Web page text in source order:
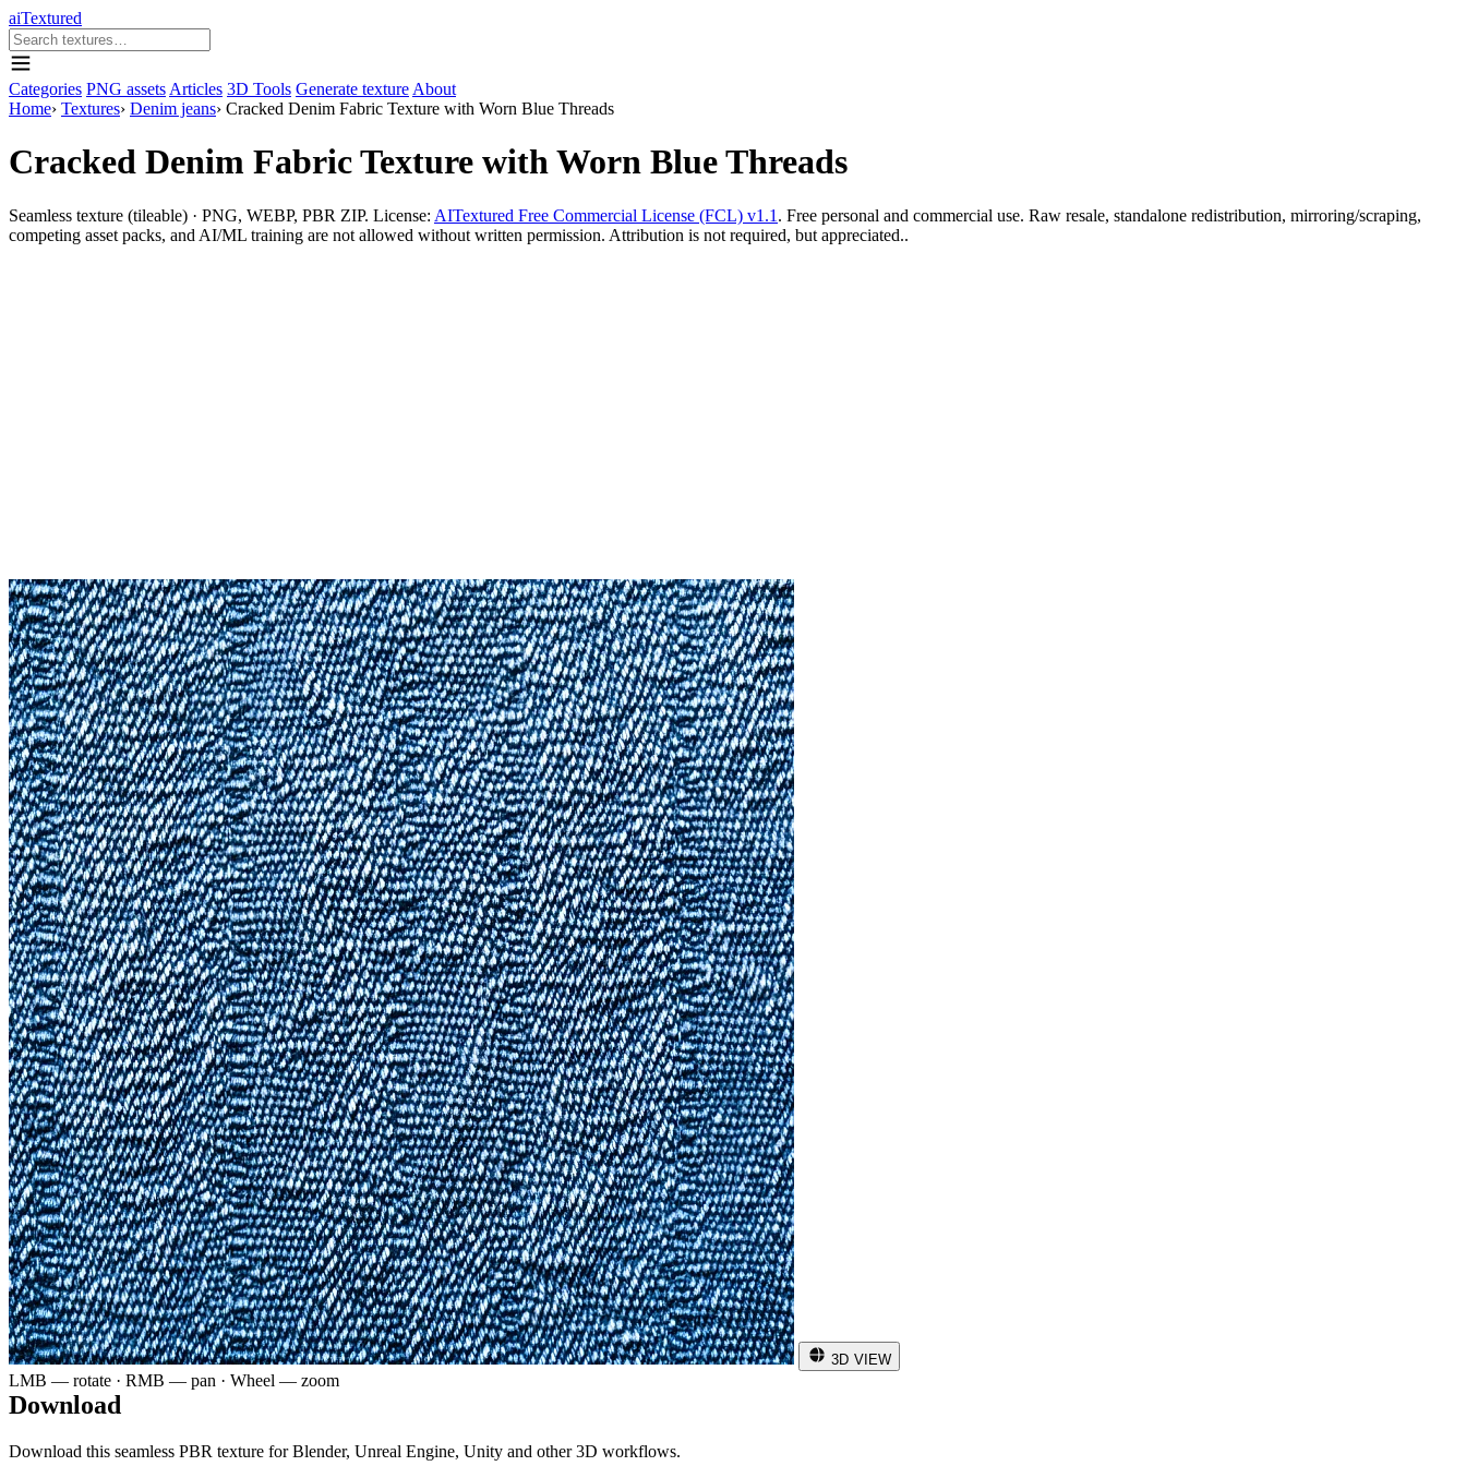
aiTextured
Categories PNG assets Articles 3D Tools Generate texture About
Home› Textures› Denim jeans› Cracked Denim Fabric Texture with Worn Blue Threads
Cracked Denim Fabric Texture with Worn Blue Threads
Seamless texture (tileable) · PNG, WEBP, PBR ZIP. License: AITextured Free Commercial License (FCL) v1.1 . Free personal and commercial use. Raw resale, standalone redistribution, mirroring/scraping,
competing asset packs, and AI/ML training are not allowed without written permission. Attribution is not required, but appreciated..
3D VIEW
LMB — rotate · RMB — pan · Wheel — zoom
Download
Download this seamless PBR texture for Blender, Unreal Engine, Unity and other 3D workflows.